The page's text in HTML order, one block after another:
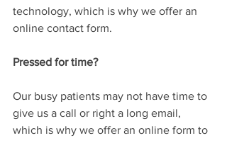
technology, which is why we offer an
online contact form.
Pressed for time?
Our busy patients may not have time to
give us a call or right a long email,
which is why we offer an online form to